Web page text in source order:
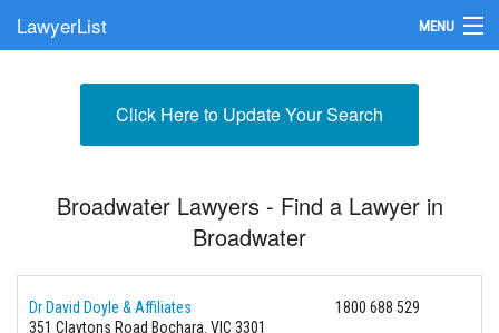
LawyerList MENU
Submit Your FirmClick Here to Update Your Search
Broadwater Lawyers - Find a Lawyer in
Broadwater
Dr David Doyle & Affiliates
1800 688 529
351 Claytons Road Bochara. VIC 3301